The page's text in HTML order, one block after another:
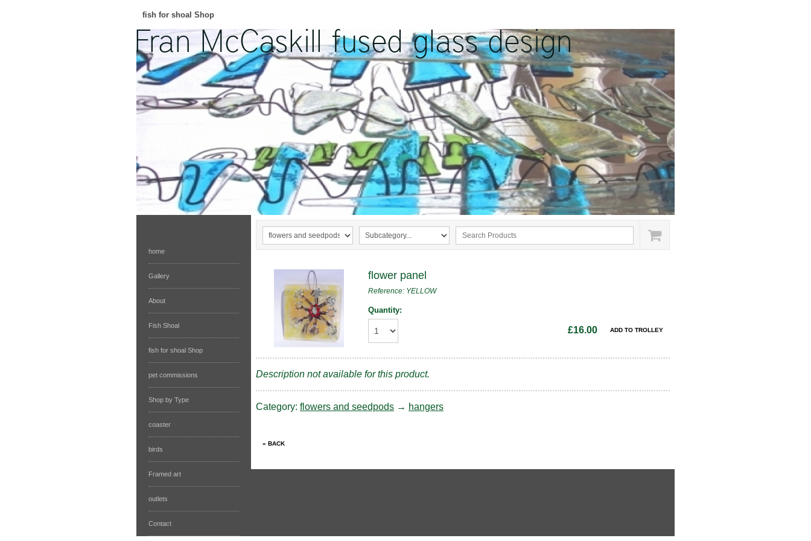
fish for shoal Shop
home
Gallery
About
Fish Shoal
fish for shoal Shop
pet commissions
Shop by Type
coaster
birds
Framed art
outlets
Contact
flower panel
Reference: YELLOW
Quantity:
£16.00
Description not available for this product.
Category: flowers and seedpods → hangers